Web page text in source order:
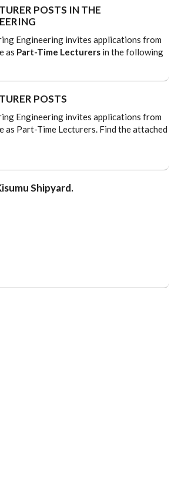
POSTS IN THE
Engineering invites applications from
as Part-Time Lecturers in the following
POSTS
Engineering invites applications from
as Part-Time Lecturers. Find the attached
Shipyard.